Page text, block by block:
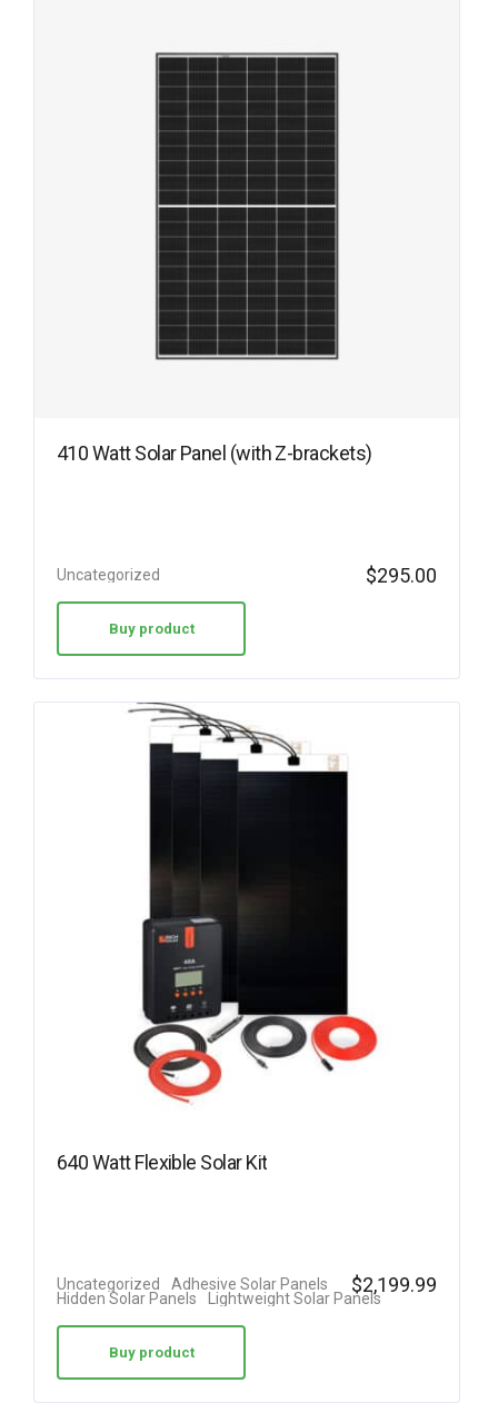
410 Watt Solar Panel (with Z-brackets)
Uncategorized $295.00
Buy product
640 Watt Flexible Solar Kit
Uncategorized
Adhesive Solar Panels
Hidden Solar Panels
Lightweight Solar Panels
$2,199.99
Buy product